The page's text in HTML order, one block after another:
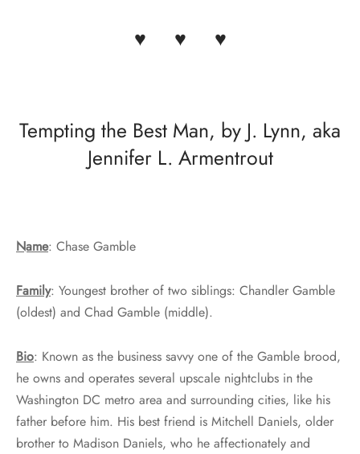
♥ ♥ ♥
Tempting the Best Man, by J. Lynn, aka
Jennifer L. Armentrout
Name: Chase Gamble
Family: Youngest brother of two siblings: Chandler Gamble
(oldest) and Chad Gamble (middle).
Bio: Known as the business savvy one of the Gamble brood,
he owns and operates several upscale nightclubs in the
Washington DC metro area and surrounding cities, like his
father before him. His best friend is Mitchell Daniels, older
brother to Madison Daniels, who he affectionately and